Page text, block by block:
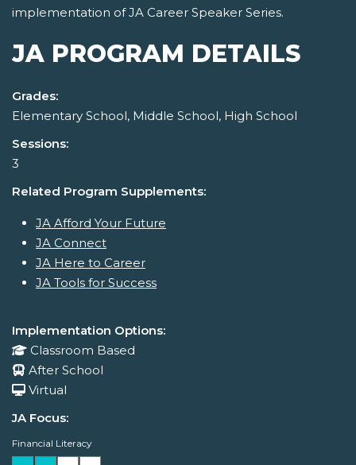
implementation of JA Career Speaker Series.
JA PROGRAM DETAILS
Grades:
Elementary School, Middle School, High School
Sessions:
3
Related Program Supplements:
JA Afford Your Future
JA Connect
JA Here to Career
JA Tools for Success
Implementation Options:
Classroom Based
After School
Virtual
JA Focus:
Financial Literacy